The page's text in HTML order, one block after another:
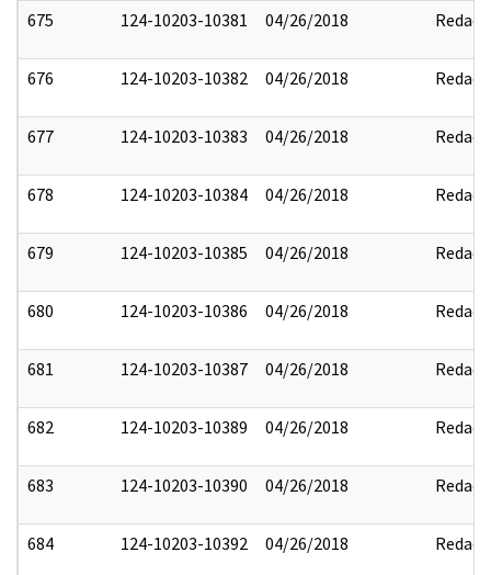
675 124-10203-10381 04/26/2018 Redact
676 124-10203-10382 04/26/2018 Redact
677 124-10203-10383 04/26/2018 Redact
678 124-10203-10384 04/26/2018 Redact
679 124-10203-10385 04/26/2018 Redact
680 124-10203-10386 04/26/2018 Redact
681 124-10203-10387 04/26/2018 Redact
682 124-10203-10389 04/26/2018 Redact
683 124-10203-10390 04/26/2018 Redact
684 124-10203-10392 04/26/2018 Redact